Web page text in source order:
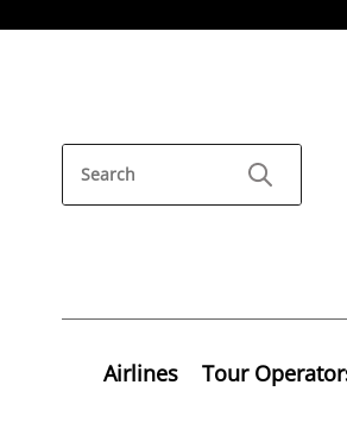
Airlines Tour